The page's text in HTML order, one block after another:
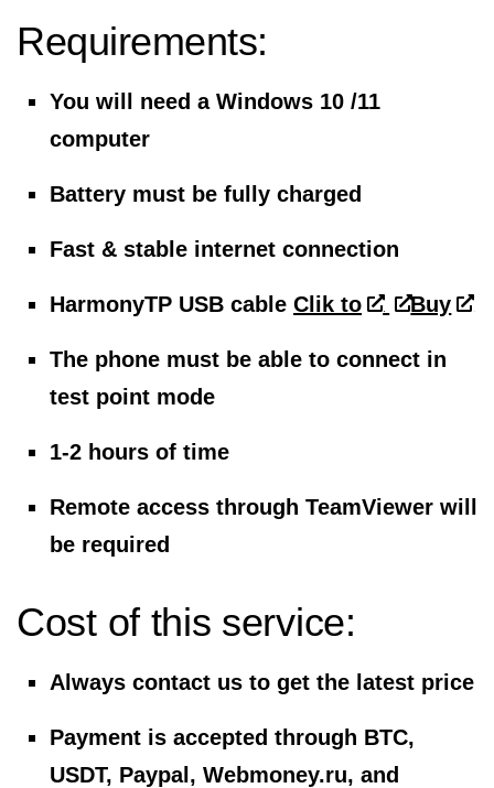
Requirements:
You will need a Windows 10 /11
computer
Battery must be fully charged
Fast & stable internet connection
HarmonyTP USB cable Clik to Buy
The phone must be able to connect in
test point mode
1-2 hours of time
Remote access through TeamViewer will
be required
Cost of this service:
Always contact us to get the latest price
Payment is accepted through BTC,
USDT, Paypal, Webmoney.ru, and